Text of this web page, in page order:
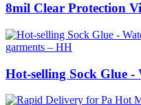
8mil Clear Protection
Hot-selling Sock Glue -